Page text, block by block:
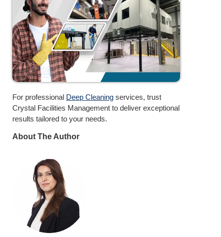
For professional Deep Cleaning services, trust
Crystal Facilities Management to deliver exceptional
results tailored to your needs.
About The Author